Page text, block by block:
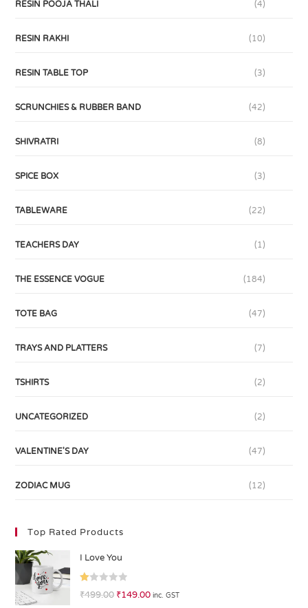
RESIN POOJA THALI (4)
RESIN RAKHI (10)
RESIN TABLE TOP (3)
SCRUNCHIES & RUBBER BAND (42)
SHIVRATRI (8)
SPICE BOX (3)
TABLEWARE (22)
TEACHERS DAY (1)
THE ESSENCE VOGUE (184)
TOTE BAG (47)
TRAYS AND PLATTERS (7)
TSHIRTS (2)
UNCATEGORIZED (2)
VALENTINE'S DAY (47)
ZODIAC MUG (12)
Top Rated Products
I Love You
R
₹499.00 ₹149.00 inc. GST